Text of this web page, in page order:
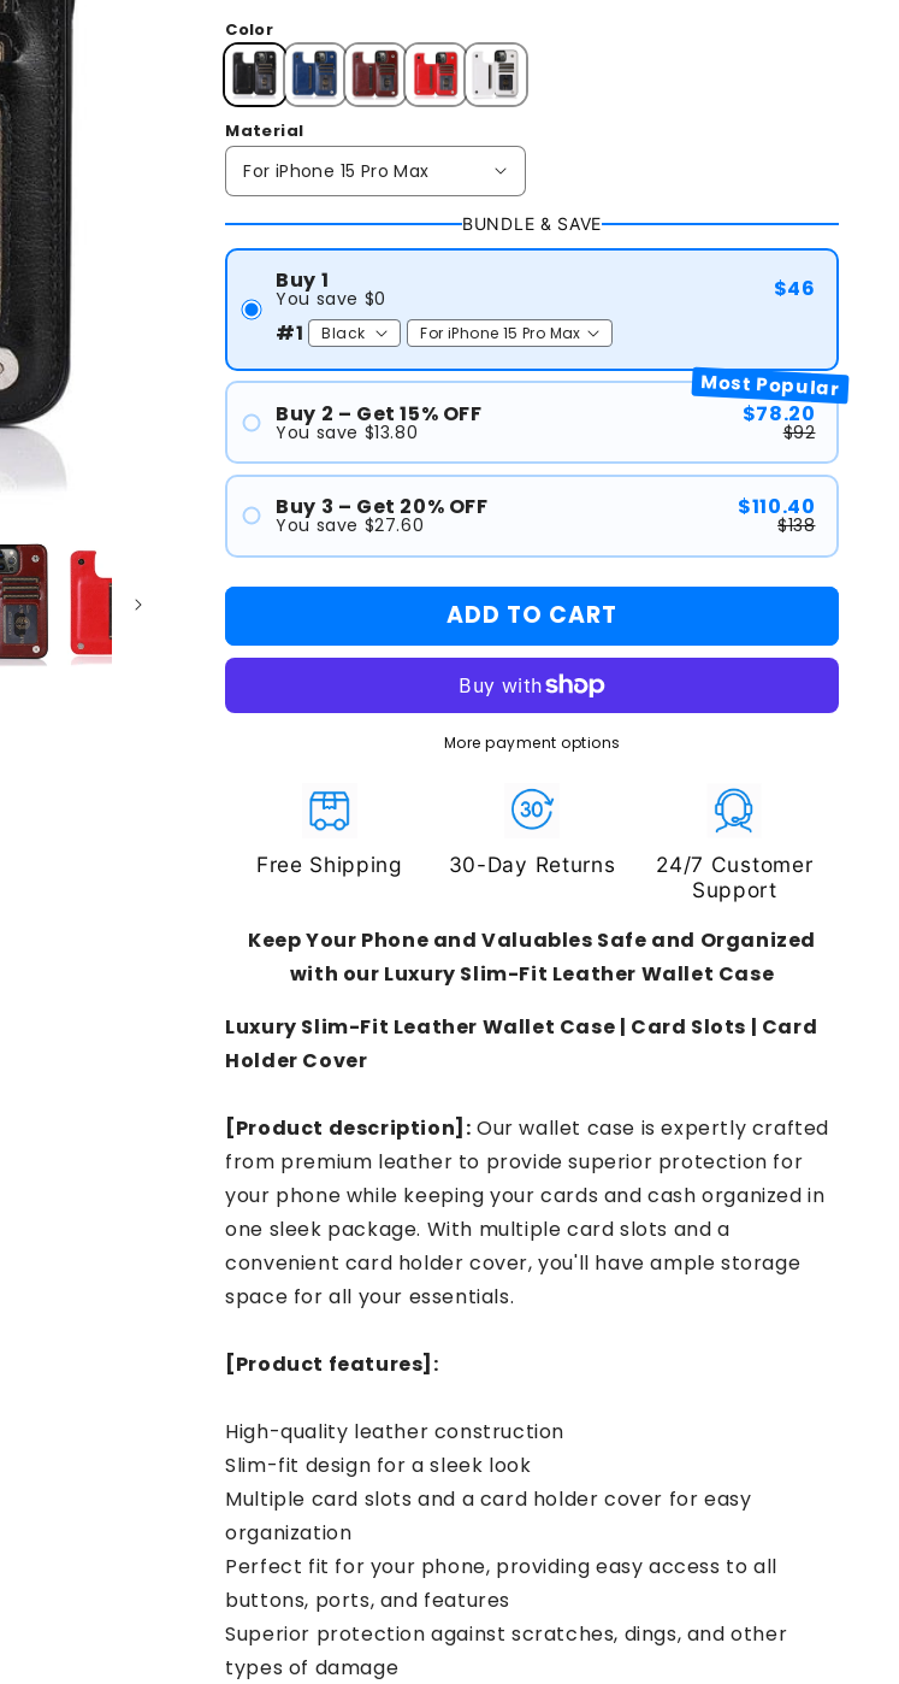
Color
Material
BUNDLE & SAVE
Buy 1
You save $0
$46
#1
Most Popular
Buy 2 – Get 15% OFF
You save $13.80
$78.20
$92
Buy 3 – Get 20% OFF
You save $27.60
$110.40
$138
#2
ADD TO CART
More payment options
Free Shipping 30-Day Returns
24/7 Customer
Support
Keep Your Phone and Valuables Safe and Organized
with our Luxury Slim-Fit Leather Wallet Case
Luxury Slim-Fit Leather Wallet Case | Card Slots | Card
Holder Cover
[Product description]: Our wallet case is expertly crafted
from premium leather to provide superior protection for
your phone while keeping your cards and cash organized in
one sleek package. With multiple card slots and a
convenient card holder cover, you'll have ample storage
space for all your essentials.
[Product features]:
High-quality leather construction
Slim-fit design for a sleek look
Multiple card slots and a card holder cover for easy
organization
Perfect fit for your phone, providing easy access to all
buttons, ports, and features
Superior protection against scratches, dings, and other
types of damage